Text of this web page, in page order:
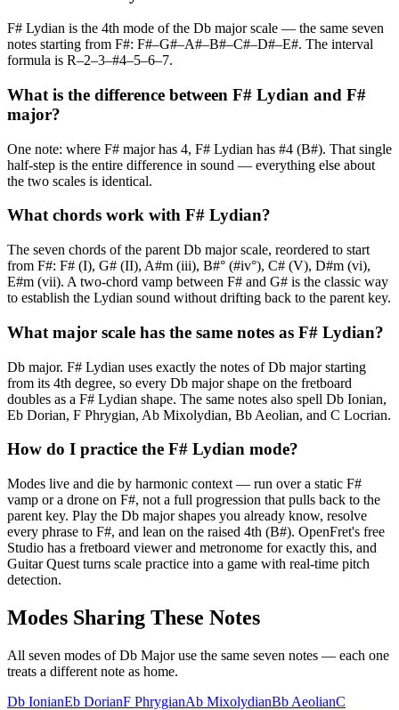
F# Lydian is the 4th mode of the Db major scale — the same seven
notes starting from F#: F#–G#–A#–B#–C#–D#–E#. The interval
formula is R–2–3–#4–5–6–7.
What is the difference between F# Lydian and F#
major?
One note: where F# major has 4, F# Lydian has #4 (B#). That single
half-step is the entire difference in sound — everything else about
the two scales is identical.
What chords work with F# Lydian?
The seven chords of the parent Db major scale, reordered to start
from F#: F# (I), G# (II), A#m (iii), B#° (#iv°), C# (V), D#m (vi),
E#m (vii). A two-chord vamp between F# and G# is the classic way
to establish the Lydian sound without drifting back to the parent key.
What major scale has the same notes as F# Lydian?
Db major. F# Lydian uses exactly the notes of Db major starting
from its 4th degree, so every Db major shape on the fretboard
doubles as a F# Lydian shape. The same notes also spell Db Ionian,
Eb Dorian, F Phrygian, Ab Mixolydian, Bb Aeolian, and C Locrian.
How do I practice the F# Lydian mode?
Modes live and die by harmonic context — run over a static F#
vamp or a drone on F#, not a full progression that pulls back to the
parent key. Play the Db major shapes you already know, resolve
every phrase to F#, and lean on the raised 4th (B#). OpenFret's free
Studio has a fretboard viewer and metronome for exactly this, and
Guitar Quest turns scale practice into a game with real-time pitch
detection.
Modes Sharing These Notes
All seven modes ofDb Majoruse the same seven notes — each one
treats a different note as home.
Db IonianEb DorianF PhrygianAb MixolydianBb AeolianC